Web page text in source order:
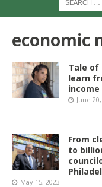
economic
Tale of
learn
June
From
to
May 15, 2023